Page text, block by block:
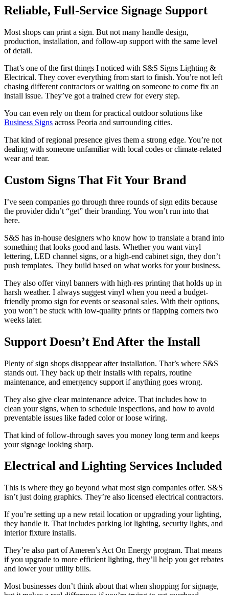
Reliable, Full-Service Signage Support
Most shops can print a sign. But not many handle design,
production, installation, and follow-up support with the same level
of detail.
That’s one of the first things I noticed with S&S Signs Lighting &
Electrical. They cover everything from start to finish. You’re not left
chasing different contractors or waiting on someone to come fix an
install issue. They’ve got a trained crew for every step.
You can even rely on them for practical outdoor solutions like
Business Signs across Peoria and surrounding cities.
That kind of regional presence gives them a strong edge. You’re not
dealing with someone unfamiliar with local codes or climate-related
wear and tear.
Custom Signs That Fit Your Brand
I’ve seen companies go through three rounds of sign edits because
the provider didn’t “get” their branding. You won’t run into that
here.
S&S has in-house designers who know how to translate a brand into
something that looks good and lasts. Whether you want vinyl
lettering, LED channel signs, or a high-end cabinet sign, they don’t
push templates. They build based on what works for your business.
They also offer vinyl banners with high-res printing that holds up in
harsh weather. I always suggest vinyl when you need a budget-
friendly promo sign for events or seasonal sales. With their options,
you won’t be stuck with low-quality prints or flapping corners two
weeks later.
Support Doesn’t End After the Install
Plenty of sign shops disappear after installation. That’s where S&S
stands out. They back up their installs with repairs, routine
maintenance, and emergency support if anything goes wrong.
They also give clear maintenance advice. That includes how to
clean your signs, when to schedule inspections, and how to avoid
preventable issues like faded color or loose wiring.
That kind of follow-through saves you money long term and keeps
your signage looking sharp.
Electrical and Lighting Services Included
This is where they go beyond what most sign companies offer. S&S
isn’t just doing graphics. They’re also licensed electrical contractors.
If you’re setting up a new retail location or upgrading your lighting,
they handle it. That includes parking lot lighting, security lights, and
interior fixture installs.
They’re also part of Ameren’s Act On Energy program. That means
if you upgrade to more efficient lighting, they’ll help you get rebates
and lower your utility bills.
Most businesses don’t think about that when shopping for signage,